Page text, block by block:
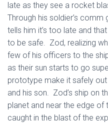
late as they see a rocket
Through his soldier’s
tells him it’s too late and
to be safe. Zod, realizing
few of his officers to the
as their sun starts to go
prototype make it safely
and his son. Zod’s ship on
planet and near the edge
caught in the blast of the